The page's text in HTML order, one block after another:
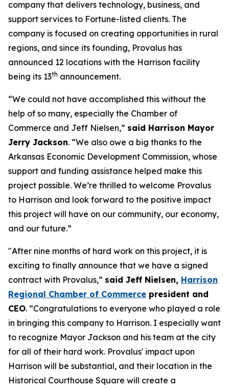
company that delivers technology, business, and
support services to Fortune-listed clients. The
company is focused on creating opportunities in rural
regions, and since its founding, Provalus has
announced 12 locations with the Harrison facility
being its 13th announcement.
“We could not have accomplished this without the
help of so many, especially the Chamber of
Commerce and Jeff Nielsen,” said Harrison Mayor
Jerry Jackson. “We also owe a big thanks to the
Arkansas Economic Development Commission, whose
support and funding assistance helped make this
project possible. We’re thrilled to welcome Provalus
to Harrison and look forward to the positive impact
this project will have on our community, our economy,
and our future.”
"After nine months of hard work on this project, it is
exciting to finally announce that we have a signed
contract with Provalus,” said Jeff Nielsen, Harrison
Regional Chamber of Commerce president and
CEO. “Congratulations to everyone who played a role
in bringing this company to Harrison. I especially want
to recognize Mayor Jackson and his team at the city
for all of their hard work. Provalus' impact upon
Harrison will be substantial, and their location in the
Historical Courthouse Square will create a